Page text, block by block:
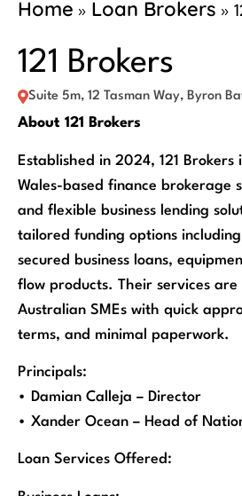
Home » Loan Brokers »
121 Brokers
Suite 5m, 12 Tasman Way, Byron
About 121 Brokers
Established in 2024, 121 Brokers
Wales-based finance brokerage
and flexible business lending
tailored funding options
secured business loans,
flow products. Their services
Australian SMEs with quick
terms, and minimal paperwork.
Principals:
• Damian Calleja – Director
• Xander Ocean – Head of
Loan Services Offered: